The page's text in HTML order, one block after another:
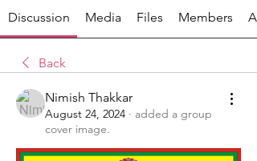
Discussion Media Files Members
Back
Nimish Thakkar
August 24, 2024 · added a group
cover image.